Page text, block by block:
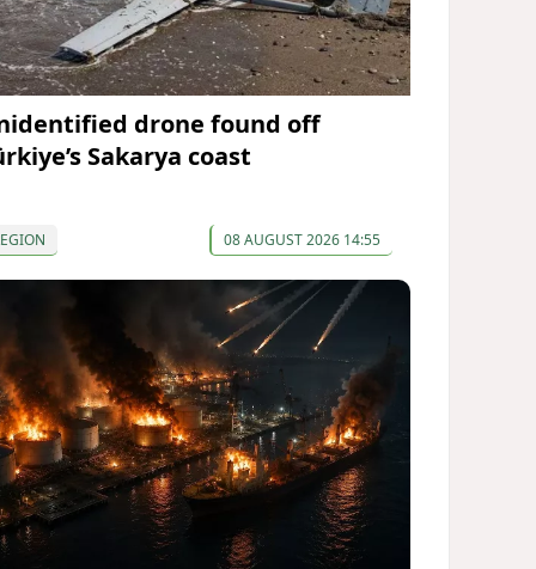
drone found off
Sakarya coast
08 AUGUST 2026 14:55